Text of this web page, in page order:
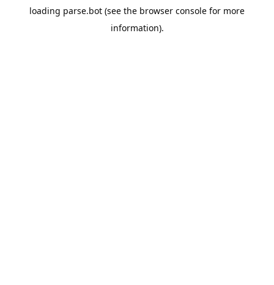
loading parse.bot (see the browser console for more
information).